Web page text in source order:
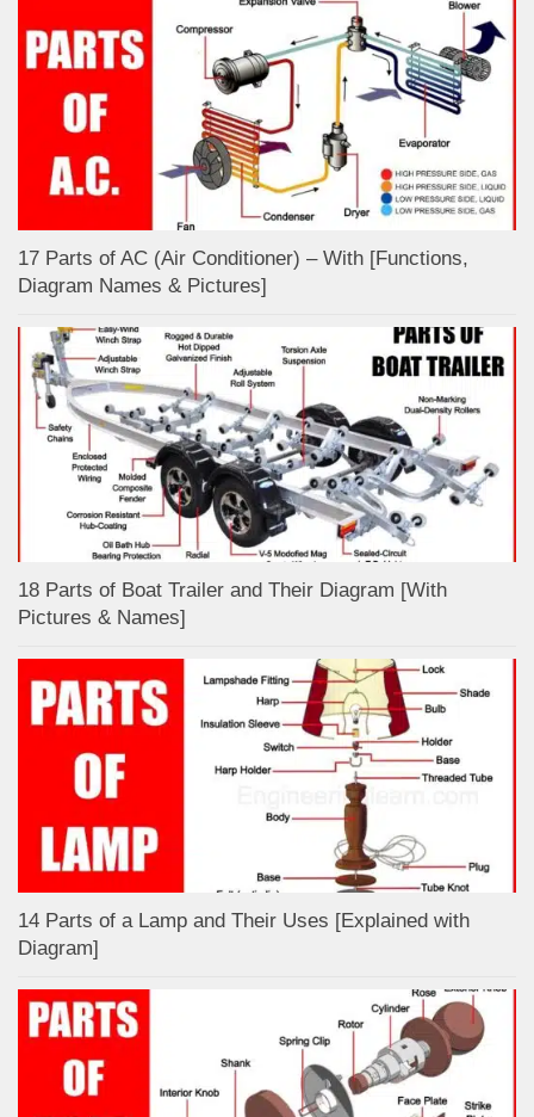
17 Parts of AC (Air Conditioner) – With [Functions,
Diagram Names & Pictures]
18 Parts of Boat Trailer and Their Diagram [With
Pictures & Names]
14 Parts of a Lamp and Their Uses [Explained with
Diagram]